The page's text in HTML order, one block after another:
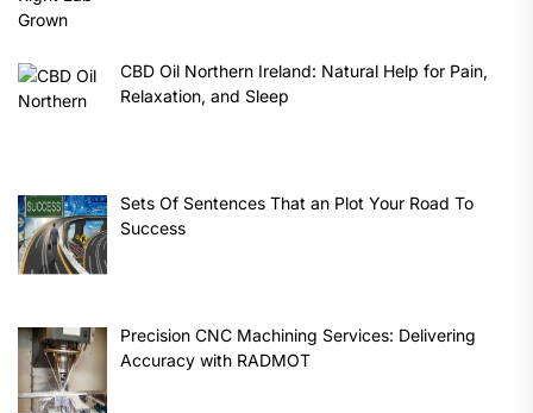
CBD Oil Northern Ireland: Natural Help for Pain,
Relaxation, and Sleep
Sets Of Sentences That an Plot Your Road To
Success
Precision CNC Machining Services: Delivering
Accuracy with RADMOT